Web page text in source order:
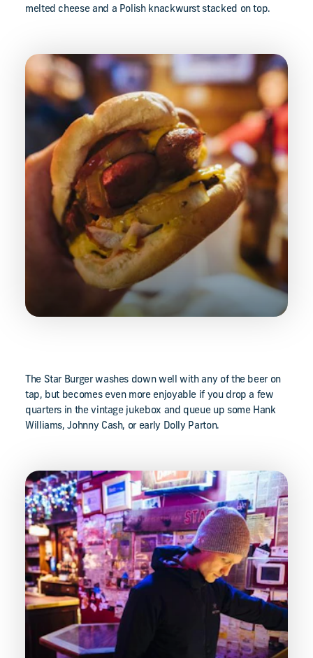
melted cheese and a Polish knackwurst stacked on top.
The Star Burger washes down well with any of the beer on
tap, but becomes even more enjoyable if you drop a few
quarters in the vintage jukebox and queue up some Hank
Williams, Johnny Cash, or early Dolly Parton.